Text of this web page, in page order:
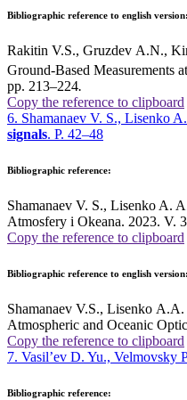
Bibliographic reference to english version:
Rakitin V.S., Gruzdev A.N.,
Ground-Based Measurements
pp. 213–224.
Copy the reference to clipboard
6. Shamanaev V. S., Lisenko
signals. P. 42–48
Bibliographic reference:
Shamanaev V. S., Lisenko A.
Atmosfery i Okeana. 2023. V.
Copy the reference to clipboard
Bibliographic reference to english version:
Shamanaev V.S., Lisenko
Atmospheric and Oceanic
Copy the reference to clipboard
7. Vasil’ev D. Yu., Velmovsky
Bibliographic reference: